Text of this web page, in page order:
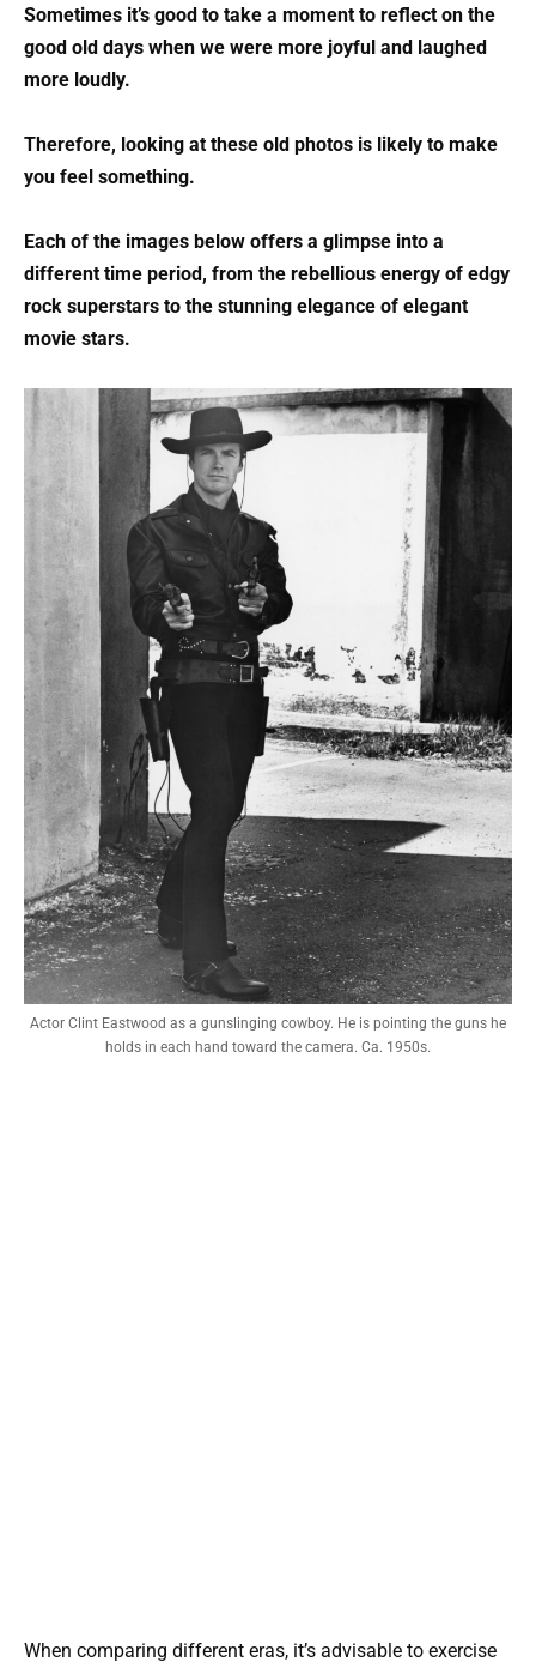
Sometimes it’s good to take a moment to reflect on the
good old days when we were more joyful and laughed
more loudly.
Therefore, looking at these old photos is likely to make
you feel something.
Each of the images below offers a glimpse into a
different time period, from the rebellious energy of edgy
rock superstars to the stunning elegance of elegant
movie stars.
Actor Clint Eastwood as a gunslinging cowboy. He is pointing the guns he
holds in each hand toward the camera. Ca. 1950s.
When comparing different eras, it’s advisable to exercise